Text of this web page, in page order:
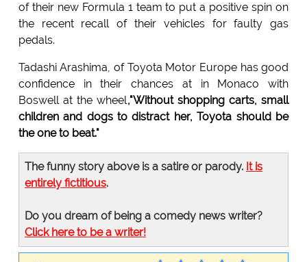
of their new Formula 1 team to put a positive spin on
the recent recall of their vehicles for faulty gas
pedals.
Tadashi Arashima, of Toyota Motor Europe has good
confidence in their chances at in Monaco with
Boswell at the wheel,"Without shopping carts, small
children and dogs to distract her, Toyota should be
the one to beat."
The funny story above is a satire or parody. It is
entirely fictitious.
Do you dream of being a comedy news writer?
Click here to be a writer!